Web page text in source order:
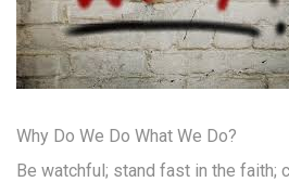
Why Do We Do What We Do?
Be watchful; stand fast in the faith;